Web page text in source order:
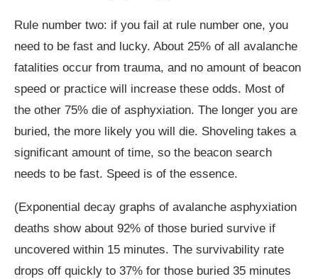
Rule number two: if you fail at rule number one, you
need to be fast and lucky. About 25% of all avalanche
fatalities occur from trauma, and no amount of beacon
speed or practice will increase these odds. Most of
the other 75% die of asphyxiation. The longer you are
buried, the more likely you will die. Shoveling takes a
significant amount of time, so the beacon search
needs to be fast. Speed is of the essence.
(Exponential decay graphs of avalanche asphyxiation
deaths show about 92% of those buried survive if
uncovered within 15 minutes. The survivability rate
drops off quickly to 37% for those buried 35 minutes